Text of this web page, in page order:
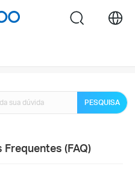
search
PESQUISA
(FAQ)